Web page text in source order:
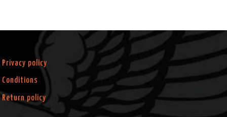
Privacy policy
Conditions
Return policy